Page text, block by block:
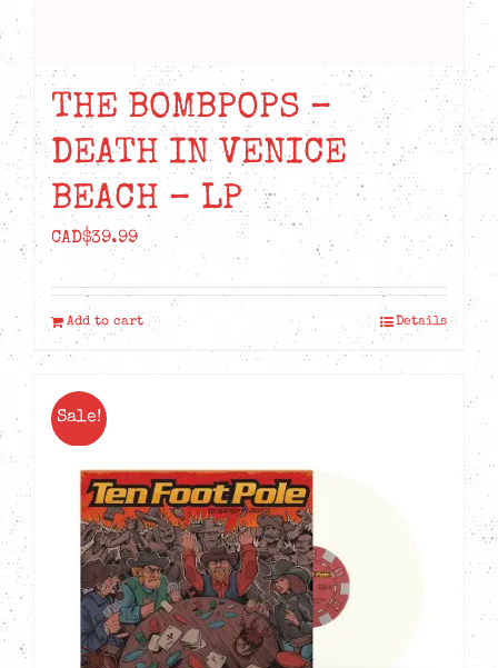
THE BOMBPOPS –
DEATH IN VENICE
BEACH – LP
CAD$39.99
Add to cart Details
Sale!